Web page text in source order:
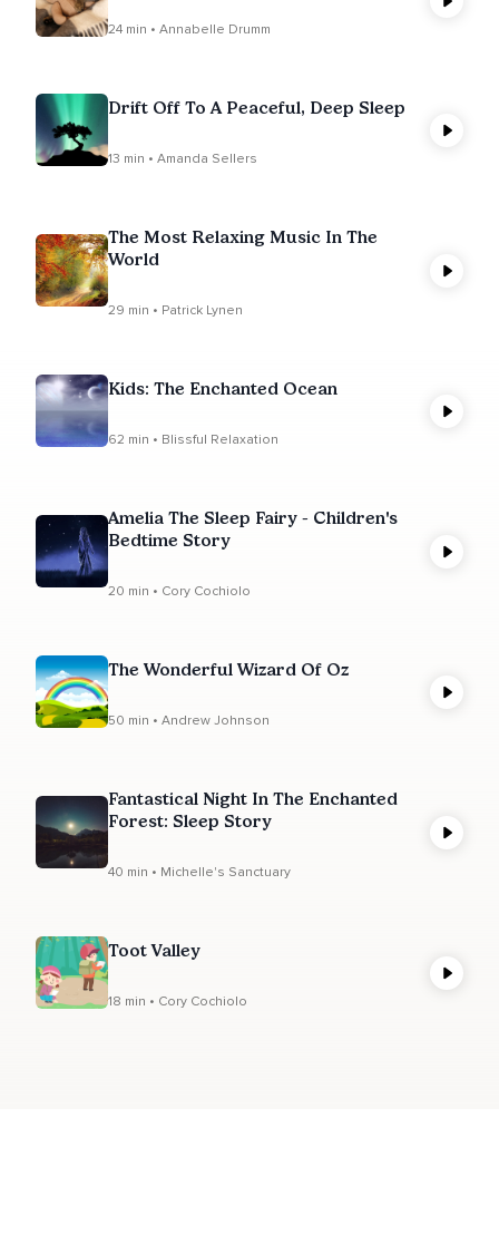
24 min • Annabelle Drumm
Drift Off To A Peaceful, Deep Sleep
13 min • Amanda Sellers
The Most Relaxing Music In The
World
29 min • Patrick Lynen
Kids: The Enchanted Ocean
62 min • Blissful Relaxation
Amelia The Sleep Fairy - Children's
Bedtime Story
20 min • Cory Cochiolo
The Wonderful Wizard Of Oz
50 min • Andrew Johnson
Fantastical Night In The Enchanted
Forest: Sleep Story
40 min • Michelle's Sanctuary
Toot Valley
18 min • Cory Cochiolo